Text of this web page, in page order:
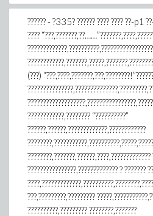
?????? - ?335? ?????? ???? ???? ??-p1
????
(???)
????????????,???????? “??????????”
??????,??????,?????????????,????????????
????????????????,????????????? ? ??????? ??
???,?????????,?????????
??????????,????????? ????????,???????